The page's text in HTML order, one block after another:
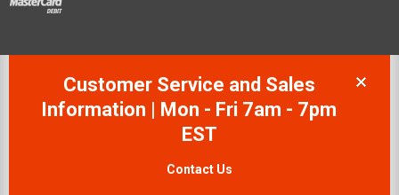
Customer Service and Sales
Information | Mon - Fri 7am - 7pm
EST
Contact Us